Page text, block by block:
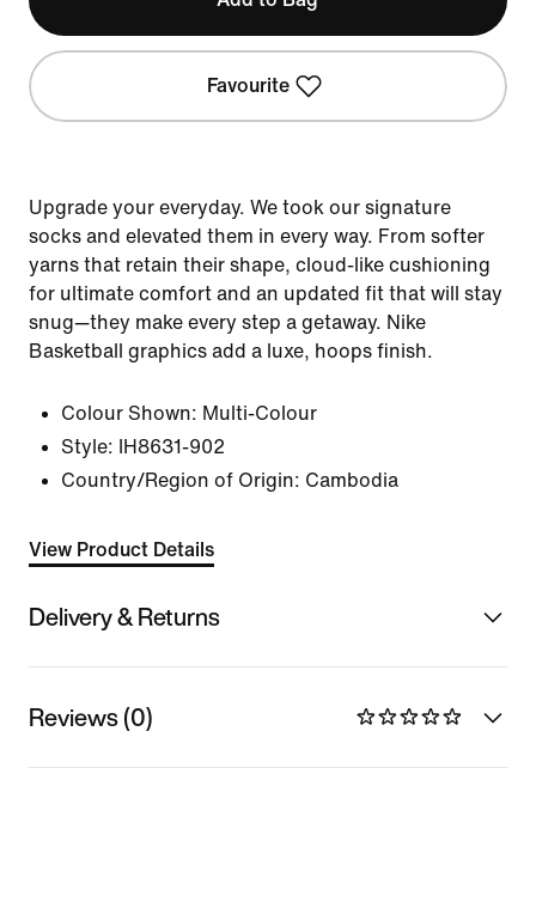
Favourite
Upgrade your everyday. We took our signature
socks and elevated them in every way. From softer
yarns that retain their shape, cloud-like cushioning
for ultimate comfort and an updated fit that will stay
snug—they make every step a getaway. Nike
Basketball graphics add a luxe, hoops finish.
Colour Shown: Multi-Colour
Style:
IH8631-902
Country/Region of Origin: Cambodia
View Product Details
Delivery & Returns
Reviews (0)